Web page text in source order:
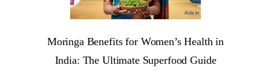
Moringa Benefits for Women’s Health in
India: The Ultimate Superfood Guide